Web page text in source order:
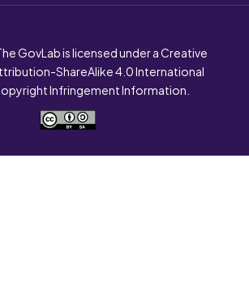
GovLab is licensed under a Creative
ShareAlike 4.0 International
Infringement Information.